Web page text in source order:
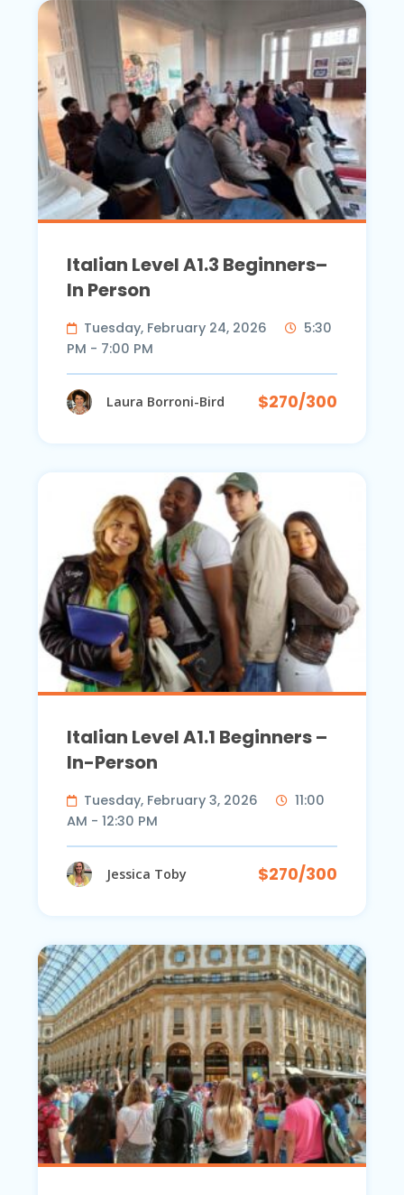
Italian Level A1.3 Beginners–
In Person
Tuesday, February 24, 2026
5:30
PM - 7:00 PM
Laura Borroni-Bird $270/300
Italian Level A1.1 Beginners –
In-Person
Tuesday, February 3, 2026
11:00
AM - 12:30 PM
Jessica Toby $270/300